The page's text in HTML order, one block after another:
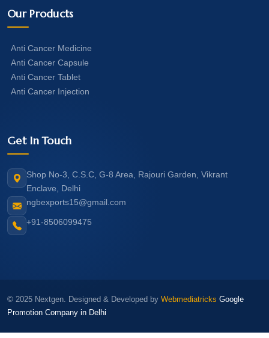
Our Products
Anti Cancer Medicine
Anti Cancer Capsule
Anti Cancer Tablet
Anti Cancer Injection
Get In Touch
Shop No-3, C.S.C, G-8 Area, Rajouri Garden, Vikrant
Enclave, Delhi
ngbexports15@gmail.com
+91-8506099475
© 2025 Nextgen. Designed & Developed by Webmediatricks Google
Promotion Company in Delhi